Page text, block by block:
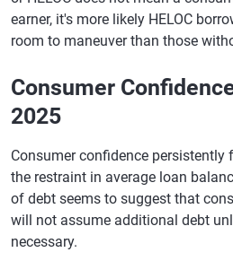
earner, it's more likely HELOC
room to maneuver than those
Consumer
2025
Consumer confidence persistently
the restraint in average loan
of debt seems to suggest that
will not assume additional debt
necessary.